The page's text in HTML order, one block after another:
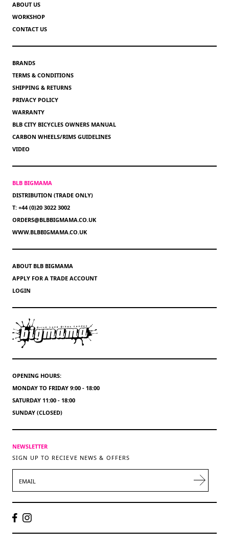
ABOUT US
WORKSHOP
CONTACT US
BRANDS
TERMS & CONDITIONS
SHIPPING & RETURNS
PRIVACY POLICY
WARRANTY
BLB CITY BICYCLES OWNERS MANUAL
CARBON WHEELS/RIMS GUIDELINES
VIDEO
BLB BIGMAMA
DISTRIBUTION (TRADE ONLY)
T: +44 (0)20 3022 3002
ORDERS@BLBBIGMAMA.CO.UK
WWW.BLBBIGMAMA.CO.UK
ABOUT BLB BIGMAMA
APPLY FOR A TRADE ACCOUNT
LOGIN
OPENING HOURS:
MONDAY TO FRIDAY 9:00 - 18:00
SATURDAY 11:00 - 18:00
SUNDAY (CLOSED)
NEWSLETTER
SIGN UP TO RECIEVE NEWS & OFFERS